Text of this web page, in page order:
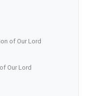
of Our Lord
Our Lord